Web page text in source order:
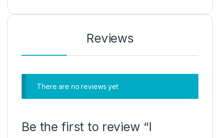
Reviews
There are no reviews yet
Be the first to review “I